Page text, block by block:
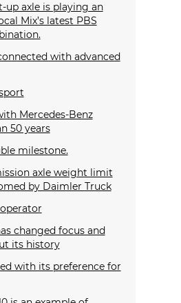
up axle is playing an
Mix’s latest PBS
with advanced
Mercedes-Benz
50 years
milestone.
axle weight limit
by Daimler Truck
changed focus and
its history
with its preference for